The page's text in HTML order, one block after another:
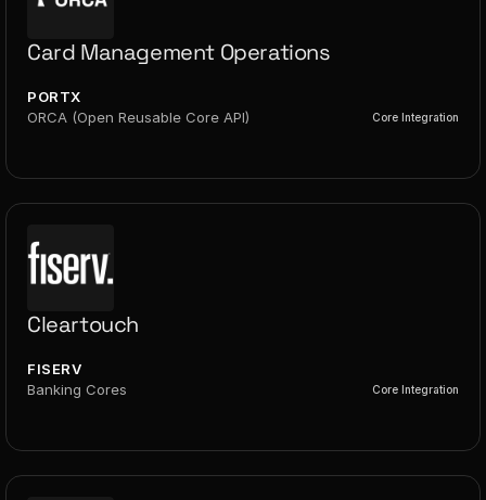
Card Management Operations
PORTX
ORCA (Open Reusable Core API)
Core Integration
Cleartouch
FISERV
Banking Cores
Core Integration